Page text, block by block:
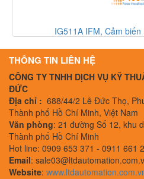
IG511A IFM, Cảm
THÔNG TIN LIÊN HỆ
CÔNG TY TNHH DỊCH VỤ KỸ
ĐỨC
Địa chỉ : 688/44/2 Lê Đức Thọ,
Thành phố Hồ Chí Minh, Việt Nam
Văn phòng: 21 đường Số 12, khu
Thành phố Hồ Chí Minh
Hot line: 0909 653 371 - 0911 661
Email:
Website: